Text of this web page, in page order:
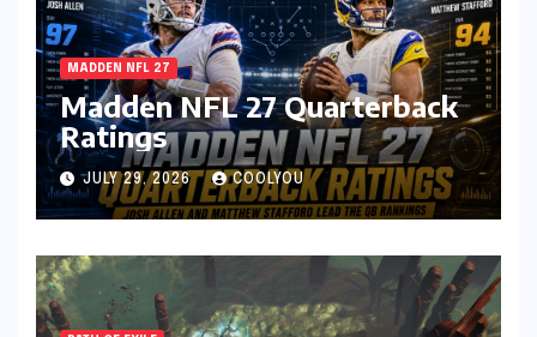
MADDEN NFL 27
Madden NFL 27 Quarterback
Ratings
JULY 29, 2026 COOLYOU